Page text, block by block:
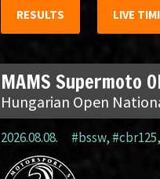
RESULTS LIVE
MAMS Supermoto
Hungarian Open
2026.08.08. #bssw,#cbr125,